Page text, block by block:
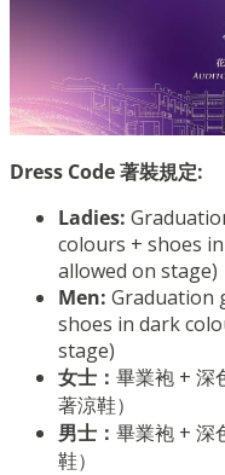
Dress Code 著裝規定:
Ladies:
colours + shoes
allowed on stage)
Men: Graduation
shoes in dark
stage)
女士： 畢業袍 + 深
著涼鞋）
男士： 畢業袍 + 深
鞋）